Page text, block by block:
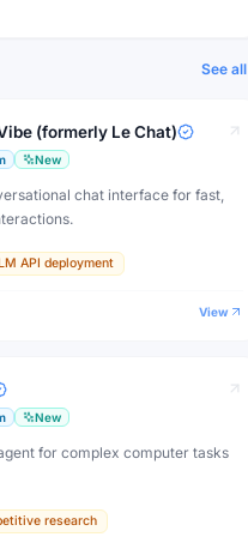
See all
(formerly Le Chat)
New
chat interface for fast,
API deployment
View
New
for complex computer tasks
research